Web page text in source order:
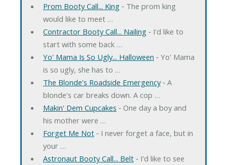
Prom Booty Call... King‐ The prom king
would like to meet …
Contractor Booty Call... Nailing‐ I'd like to
start with some back …
Yo' Mama Is So Ugly... Halloween ‐ Yo' Mama
is so ugly, she has to …
The Blonde's Roadside Emergency‐ A
blonde's car breaks down. A cop …
Makin' Dem Cupcakes ‐ One day a boy and
his mother were …
Forget Me Not‐ I never forget a face, but in
your …
Astronaut Booty Call... Belt‐ I'd like to see